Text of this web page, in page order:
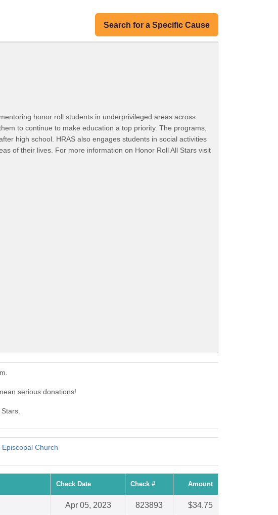
Search for a Specific Cause
honor roll students in underprivileged areas across
to continue to make education a top priority. The programs,
high school. HRAS also engages students in social activities
of their lives. For more information on Honor Roll All Stars visit
serious donations!
Church
Check Date Check # Amount
Apr 05, 2023 823893 $34.75